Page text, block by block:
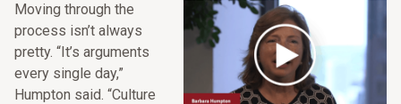
Moving through the
process isn’t always
pretty. “It’s arguments
every single day,”
Humpton said. “Culture